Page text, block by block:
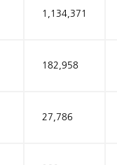
1,134,371
182,958
27,786